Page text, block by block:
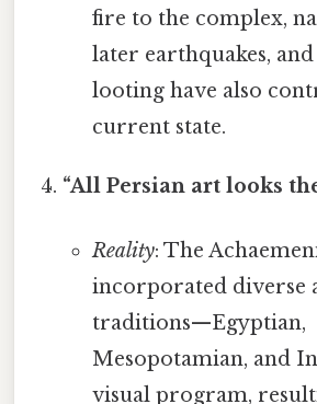
fire to the complex,
later earthquakes,
looting have also
current state.
“All Persian art looks
Reality: The
incorporated diverse
traditions—Egyptian,
Mesopotamian, and
visual program,